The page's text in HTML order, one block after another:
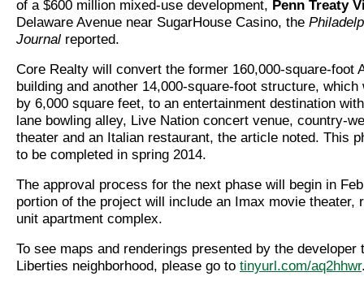
of a $600 million mixed-use development, Penn Treaty
Delaware Avenue near SugarHouse Casino, the
Journal reported.
Core Realty will convert the former 160,000-square-foot
building and another 14,000-square-foot structure, which
by 6,000 square feet, to an entertainment destination
lane bowling alley, Live Nation concert venue, country-
theater and an Italian restaurant, the article noted. This
to be completed in spring 2014.
The approval process for the next phase will begin in
portion of the project will include an Imax movie theater,
unit apartment complex.
To see maps and renderings presented by the developer
Liberties neighborhood, please go to tinyurl.com/aq2hhwr